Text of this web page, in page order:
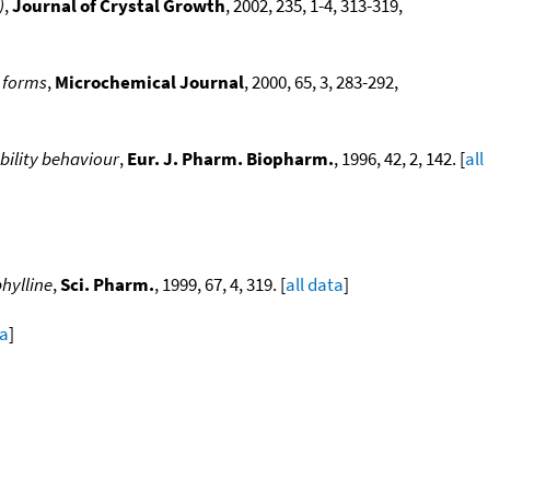
,Journal of Crystal Growth, 2002, 235, 1-4, 313-319,
forms,Microchemical Journal, 2000, 65, 3, 283-292,
behaviour,Eur. J. Pharm. Biopharm., 1996, 42, 2, 142. [all
,Sci. Pharm., 1999, 67, 4, 319. [all data]
]